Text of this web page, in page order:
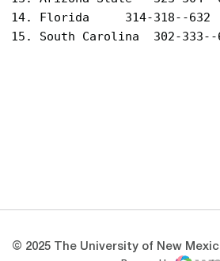
14. Florida		314-318--632 (+64)
© 2025 The University of New